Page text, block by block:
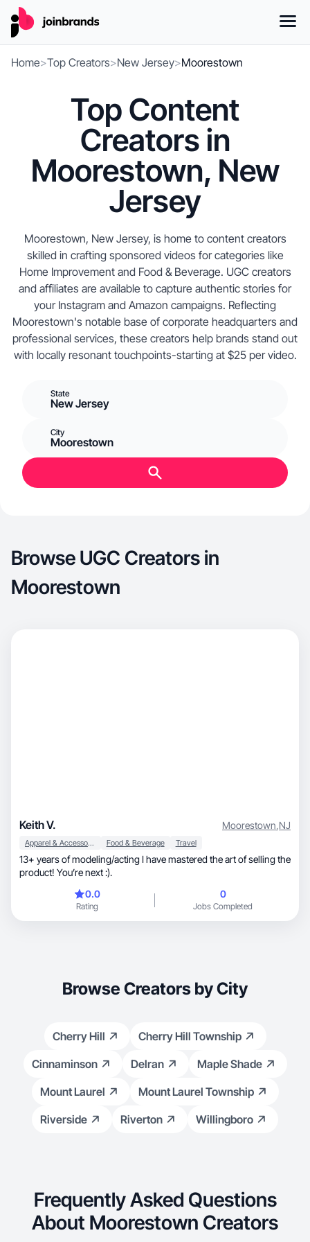
Home>Top Creators>New Jersey>Moorestown
Top Content
Creators in
Moorestown, New
Jersey
Moorestown, New Jersey, is home to content creators
skilled in crafting sponsored videos for categories like
Home Improvement and Food & Beverage. UGC creators
and affiliates are available to capture authentic stories for
your Instagram and Amazon campaigns. Reflecting
Moorestown's notable base of corporate headquarters and
professional services, these creators help brands stand out
with locally resonant touchpoints-starting at $25 per video.
State
New Jersey
City
Moorestown
Browse UGC Creators in
Moorestown
Keith V. Moorestown,NJ
Apparel & Accessories Food & Beverage Travel
13+ years of modeling/acting I have mastered the art of selling the
product! You’re next :).
0.0
Rating
0
Jobs Completed
Browse Creators by City
Cherry Hill
Cherry Hill Township
Cinnaminson
Delran
Maple Shade
Mount Laurel
Mount Laurel Township
Riverside
Riverton Willingboro
Frequently Asked Questions
About Moorestown Creators